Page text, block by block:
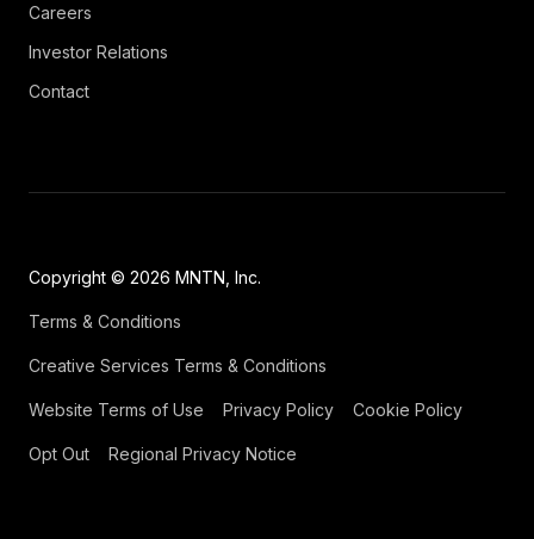
Careers
Investor Relations
Contact
Copyright © 2026 MNTN, Inc.
Terms & Conditions
Creative Services Terms & Conditions
Website Terms of Use Privacy Policy Cookie Policy
Opt Out Regional Privacy Notice